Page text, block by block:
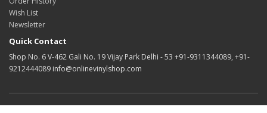
Wish List
Newsletter
Quick Contact
Shop No. 6 V-462 Gali No. 19 Vijay Park Delhi - 53 +91-9311344089, +91-
9212444089 info@onlinevinylshop.com